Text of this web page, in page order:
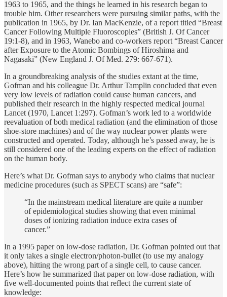
1963 to 1965, and the things he learned in his research began to
trouble him. Other researchers were pursuing similar paths, with the
publication in 1965, by Dr. Ian MacKenzie, of a report titled “Breast
Cancer Following Multiple Fluoroscopies” (British J. Of Cancer
19:1-8), and in 1963, Wanebo and co-workers report “Breast Cancer
after Exposure to the Atomic Bombings of Hiroshima and
Nagasaki” (New England J. Of Med. 279: 667-671).
In a groundbreaking analysis of the studies extant at the time,
Gofman and his colleague Dr. Arthur Tamplin concluded that even
very low levels of radiation could cause human cancers, and
published their research in the highly respected medical journal
Lancet (1970, Lancet 1:297). Gofman’s work led to a worldwide
reevaluation of both medical radiation (and the elimination of those
shoe-store machines) and of the way nuclear power plants were
constructed and operated. Today, although he’s passed away, he is
still considered one of the leading experts on the effect of radiation
on the human body.
Here’s what Dr. Gofman says to anybody who claims that nuclear
medicine procedures (such as SPECT scans) are “safe”:
“In the mainstream medical literature are quite a number
of epidemiological studies showing that even minimal
doses of ionizing radiation induce extra cases of
cancer.”
In a 1995 paper on low-dose radiation, Dr. Gofman pointed out that
it only takes a single electron/photon-bullet (to use my analogy
above), hitting the wrong part of a single cell, to cause cancer.
Here’s how he summarized that paper on low-dose radiation, with
five well-documented points that reflect the current state of
knowledge: